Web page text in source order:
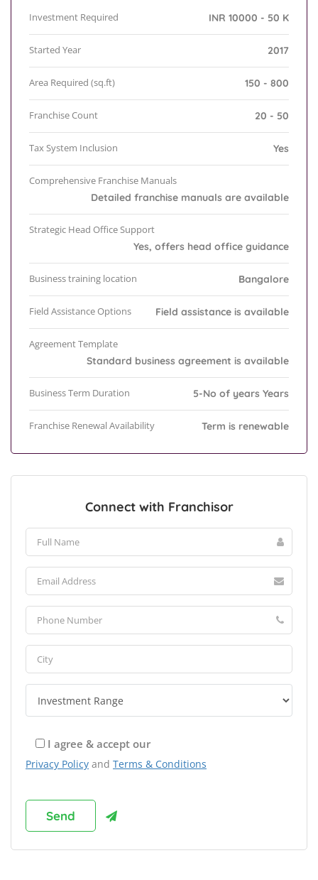
Investment Required INR 10000 - 50 K
Started Year 2017
Area Required (sq.ft) 150 - 800
Franchise Count 20 - 50
Tax System Inclusion Yes
Comprehensive Franchise Manuals
Detailed franchise manuals are available
Strategic Head Office Support
Yes, offers head office guidance
Business training location Bangalore
Field Assistance Options Field assistance is available
Agreement Template
Standard business agreement is available
Business Term Duration 5-No of years Years
Franchise Renewal Availability Term is renewable
Connect with Franchisor
I agree & accept our
Privacy Policy and Terms & Conditions